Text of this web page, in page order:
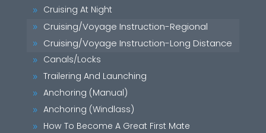
9 Cruising At Night
9 Cruising/Voyage Instruction-Regional
9 Cruising/Voyage Instruction-Long Distance
9 Canals/Locks
9 Trailering And Launching
9 Anchoring (Manual)
9 Anchoring (Windlass)
9 How To Become A Great First Mate